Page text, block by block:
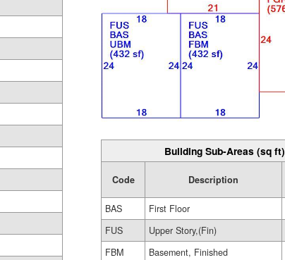
Building Sub-Areas (sq ft)
Code Description
BAS
First Floor
FUS
Upper Story,(Fin)
FBM
Basement, Finished